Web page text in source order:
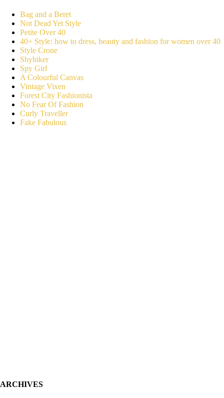
Bag and a Beret
Not Dead Yet Style
Petite Over 40
40+ Style: how to dress, beauty and fashion for women over 40
Style Crone
Shybiker
Spy Girl
A Colourful Canvas
Vintage Vixen
Forest City Fashionista
No Fear Of Fashion
Curly Traveller
Fake Fabulous
ARCHIVES